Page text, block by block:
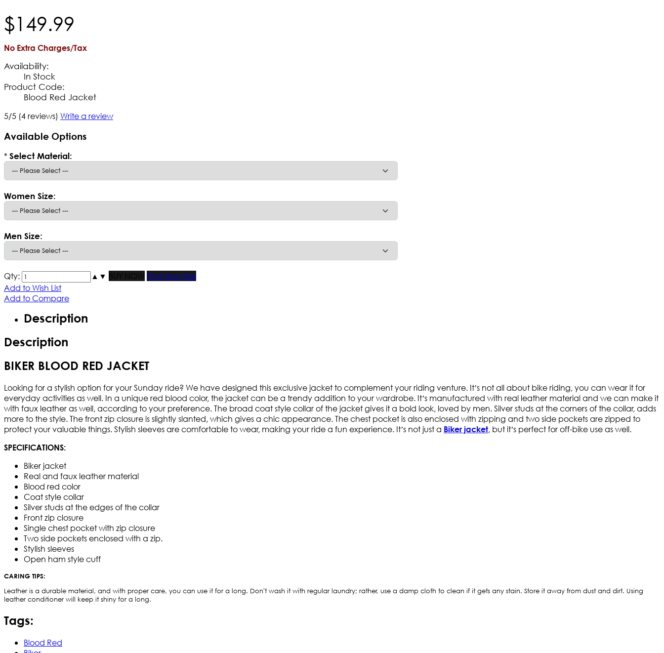
$149.99
No Extra Charges/Tax
Availability:
In Stock
Product Code:
Blood Red Jacket
5/5 (4 reviews) Write a review
Available Options
* Select Material:
Women Size:
Men Size:
Qty: ▲ ▼ BUY NOW
Find Your Size
Add to Wish List
Add to Compare
Description
Description
BIKER BLOOD RED JACKET
Looking for a stylish option for your Sunday ride? We have designed this exclusive jacket to complement your riding venture. It’s not all about bike riding, you can wear it for
everyday activities as well. In a unique red blood color, the jacket can be a trendy addition to your wardrobe. It’s manufactured with real leather material and we can make it
with faux leather as well, according to your preference. The broad coat style collar of the jacket gives it a bold look, loved by men. Silver studs at the corners of the collar, adds
more to the style. The front zip closure is slightly slanted, which gives a chic appearance. The chest pocket is also enclosed with zipping and two side pockets are zipped to
protect your valuable things. Stylish sleeves are comfortable to wear, making your ride a fun experience. It’s not just a Biker jacket, but it’s perfect for off-bike use as well.
SPECIFICATIONS:
Biker jacket
Real and faux leather material
Blood red color
Coat style collar
Silver studs at the edges of the collar
Front zip closure
Single chest pocket with zip closure
Two side pockets enclosed with a zip.
Stylish sleeves
Open ham style cuff
CARING TIPS:
Leather is a durable material, and with proper care, you can use it for a long. Don't wash it with regular laundry; rather, use a damp cloth to clean if it gets any stain. Store it away from dust and dirt. Using
leather conditioner will keep it shiny for a long.
Tags:
Blood Red